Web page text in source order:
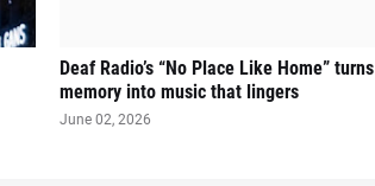
Deaf Radio’s “No Place Like Home” turns
memory into music that lingers
June 02, 2026